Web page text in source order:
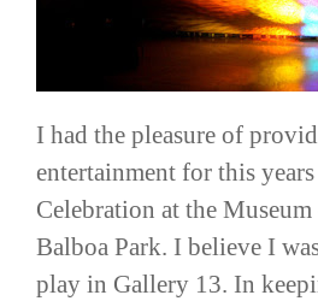
I had the pleasure of
entertainment for this
Celebration at the
Balboa Park. I believe I
play in Gallery 13. In